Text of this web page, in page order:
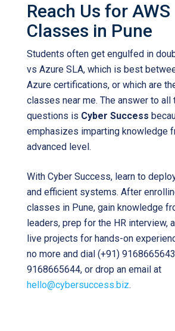
Reach Us for AWS
Classes in Pune
Students often get engulfed in
vs Azure SLA, which is best
Azure certifications, or which are
classes near me. The answer to all
questions is Cyber Success
emphasizes imparting knowledge
advanced level.
With Cyber Success, learn to
and efficient systems. After
classes in Pune, gain knowledge
leaders, prep for the HR interview,
live projects for hands-on
no more and dial (+91)
9168665644, or drop an email at
hello@cybersuccess.biz.